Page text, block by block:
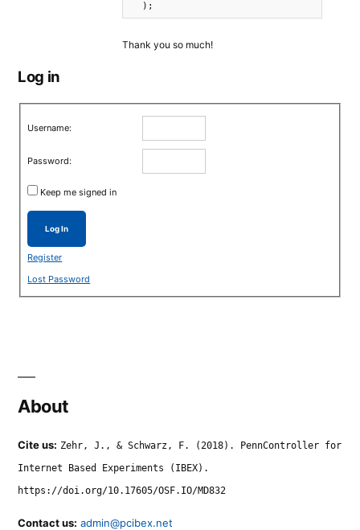
  );
Thank you so much!
Log in
Username:
Password:
Keep me signed in
Log In
Register
Lost Password
About
Cite us: Zehr, J., & Schwarz, F. (2018). PennController for
Internet Based Experiments (IBEX).
https://doi.org/10.17605/OSF.IO/MD832
Contact us: admin@pcibex.net